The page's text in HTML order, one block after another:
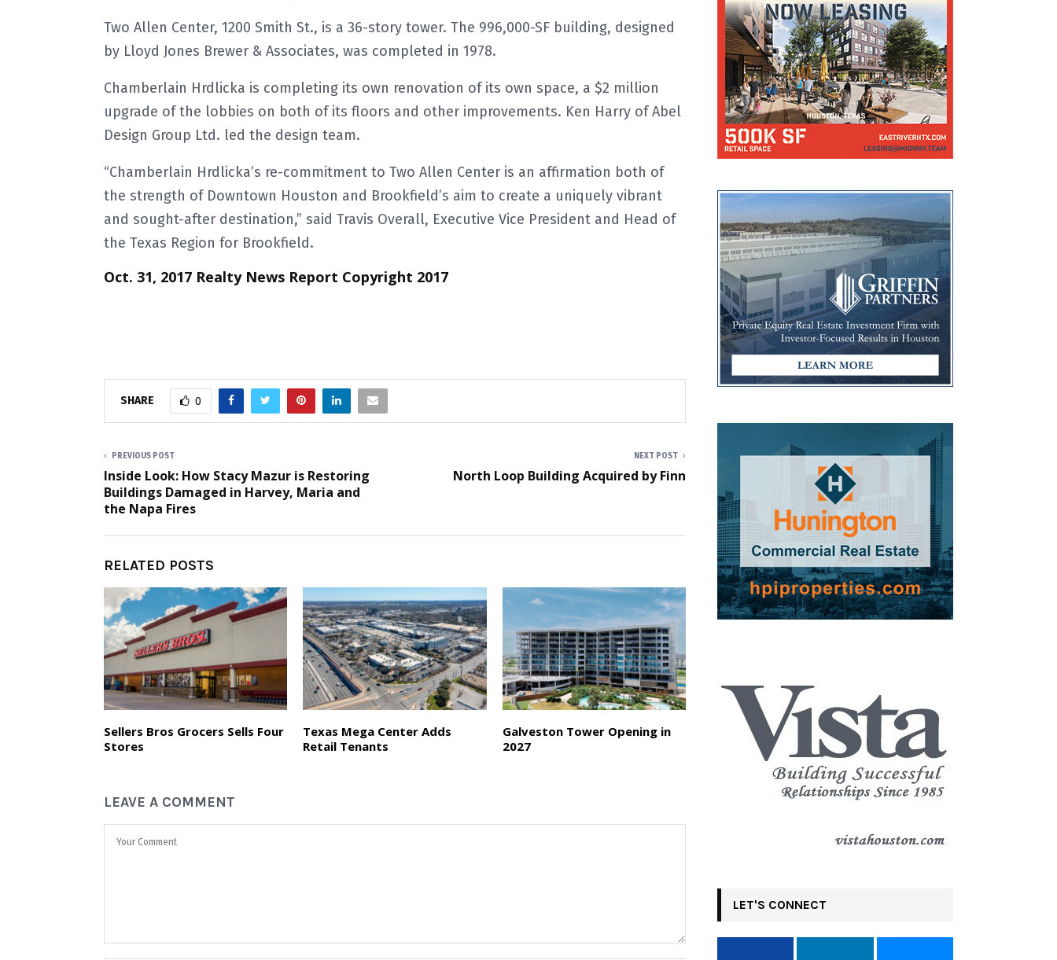
Two Allen Center, 1200 Smith St., is a 36-story tower. The 996,000-SF building, designed
by Lloyd Jones Brewer & Associates, was completed in 1978.
Chamberlain Hrdlicka is completing its own renovation of its own space, a $2 million
upgrade of the lobbies on both of its floors and other improvements. Ken Harry of Abel
Design Group Ltd. led the design team.
“Chamberlain Hrdlicka’s re-commitment to Two Allen Center is an affirmation both of
the strength of Downtown Houston and Brookfield’s aim to create a uniquely vibrant
and sought-after destination,” said Travis Overall, Executive Vice President and Head of
the Texas Region for Brookfield.
Oct. 31, 2017 Realty News Report Copyright 2017
SHARE 0
PREVIOUS POST
Inside Look: How Stacy Mazur is Restoring
Buildings Damaged in Harvey, Maria and
the Napa Fires
NEXT POST
North Loop Building Acquired by Finn
RELATED POSTS
Sellers Bros Grocers Sells Four
Stores
Texas Mega Center Adds
Retail Tenants
Galveston Tower Opening in
2027
LEAVE A COMMENT
LET'S CONNECT